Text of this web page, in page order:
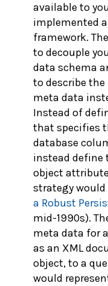
available to
implemented
framework.
to decouple
data schema
to describe the
meta data
Instead of
that specifies
database
instead define
object
strategy would
a Robust
mid-1990s).
meta data for
as an XML
object, to a
would